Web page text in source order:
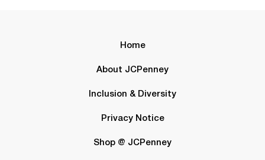
Home
About JCPenney
Inclusion & Diversity
Privacy Notice
Shop @ JCPenney